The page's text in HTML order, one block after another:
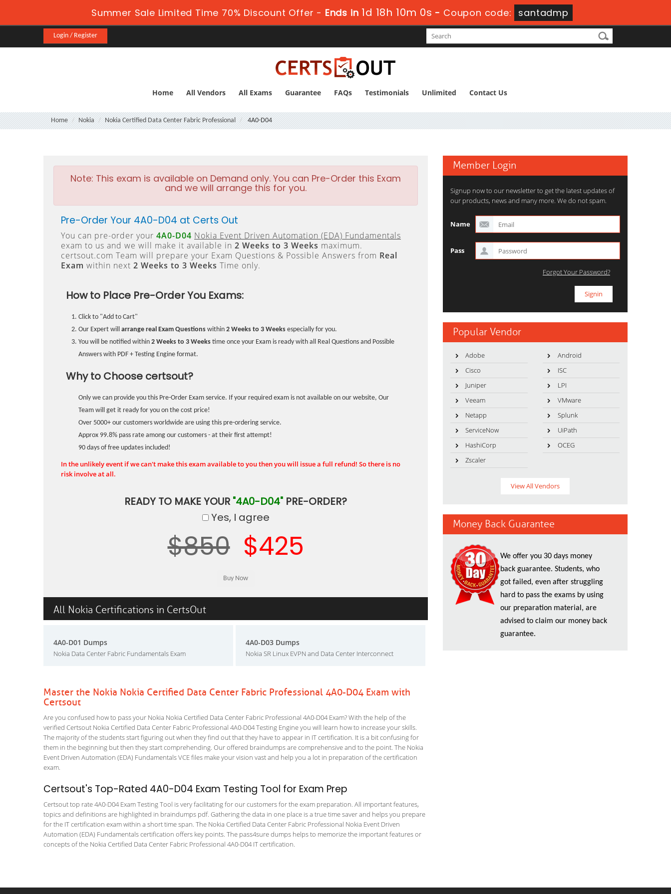
Summer Sale Limited Time 70% Discount Offer -Ends in 1d 18h 9m 59s -Coupon code: santadmp
Login / Register
Home All Vendors All Exams Guarantee FAQs Testimonials Unlimited Contact Us
Home Nokia Nokia Certified Data Center Fabric Professional 4A0-D04
Note: This exam is available on Demand only. You can Pre-Order this Exam
and we will arrange this for you.
Pre-Order Your 4A0-D04 at Certs Out
You can pre-order your 4A0-D04 Nokia Event Driven Automation (EDA) Fundamentals
exam to us and we will make it available in 2 Weeks to 3 Weeks maximum.
certsout.com Team will prepare your Exam Questions & Possible Answers from Real
Exam within next 2 Weeks to 3 Weeks Time only.
How to Place Pre-Order You Exams:
Click to "Add to Cart"
Our Expert will arrange real Exam Questions within 2 Weeks to 3 Weeks especially for you.
You will be notified within 2 Weeks to 3 Weeks time once your Exam is ready with all Real Questions and Possible
Answers with PDF + Testing Engine format.
Why to Choose certsout?
Only we can provide you this Pre-Order Exam service. If your required exam is not available on our website, Our
Team will get it ready for you on the cost price!
Over 5000+ our customers worldwide are using this pre-ordering service.
Approx 99.8% pass rate among our customers - at their first attempt!
90 days of free updates included!
In the unlikely event if we can't make this exam available to you then you will issue a full refund! So there is no
risk involve at all.
READY TO MAKE YOUR "4A0-D04" PRE-ORDER?
Yes, I agree
$850 $425
All Nokia Certifications in CertsOut
4A0-D01 Dumps
Nokia Data Center Fabric Fundamentals Exam
4A0-D03 Dumps
Nokia SR Linux EVPN and Data Center Interconnect
Master the Nokia Nokia Certified Data Center Fabric Professional 4A0-D04 Exam with
Certsout
Are you confused how to pass your Nokia Nokia Certified Data Center Fabric Professional 4A0-D04 Exam? With the help of the
verified Certsout Nokia Certified Data Center Fabric Professional 4A0-D04 Testing Engine you will learn how to increase your skills.
The majority of the students start figuring out when they find out that they have to appear in IT certification. It is a bit confusing for
them in the beginning but then they start comprehending. Our offered braindumps are comprehensive and to the point. The Nokia
Event Driven Automation (EDA) Fundamentals VCE files make your vision vast and help you a lot in preparation of the certification
exam.
Certsout's Top-Rated 4A0-D04 Exam Testing Tool for Exam Prep
Certsout top rate 4A0-D04 Exam Testing Tool is very facilitating for our customers for the exam preparation. All important features,
topics and definitions are highlighted in braindumps pdf. Gathering the data in one place is a true time saver and helps you prepare
for the IT certification exam within a short time span. The Nokia Certified Data Center Fabric Professional Nokia Event Driven
Automation (EDA) Fundamentals certification offers key points. The pass4sure dumps helps to memorize the important features or
concepts of the Nokia Certified Data Center Fabric Professional 4A0-D04 IT certification.
Member Login
Signup now to our newsletter to get the latest updates of
our products, news and many more. We do not spam.
Name
Pass
Forgot Your Password?
Popular Vendor
Adobe
Android
Cisco
ISC
Juniper
LPI
Veeam
VMware
Netapp
Splunk
ServiceNow
UiPath
HashiCorp
OCEG
Zscaler
View All Vendors
Money Back Guarantee
We offer you 30 days money
back guarantee. Students, who
got failed, even after struggling
hard to pass the exams by using
our preparation material, are
advised to claim our money back
guarantee.